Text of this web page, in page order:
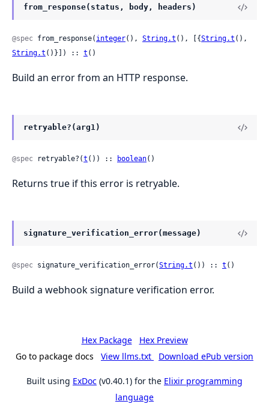
from_response(status, body, headers)
@spec from_response( integer(), String.t (), [{String.t
String.t ()}]) :: t ()
Build an error from an HTTP response.
retryable?(arg1)
@spec retryable?(t ()) :: boolean()
Returns true if this error is retryable.
signature_verification_error(message)
@spec signature_verification_error(String.t ()) :: t ()
Build a webhook signature verification error.
Hex Package
Hex Preview
Go to package docs
View llms.txt Download ePub version
Built using ExDoc (v0.40.1) for the Elixir programming
language